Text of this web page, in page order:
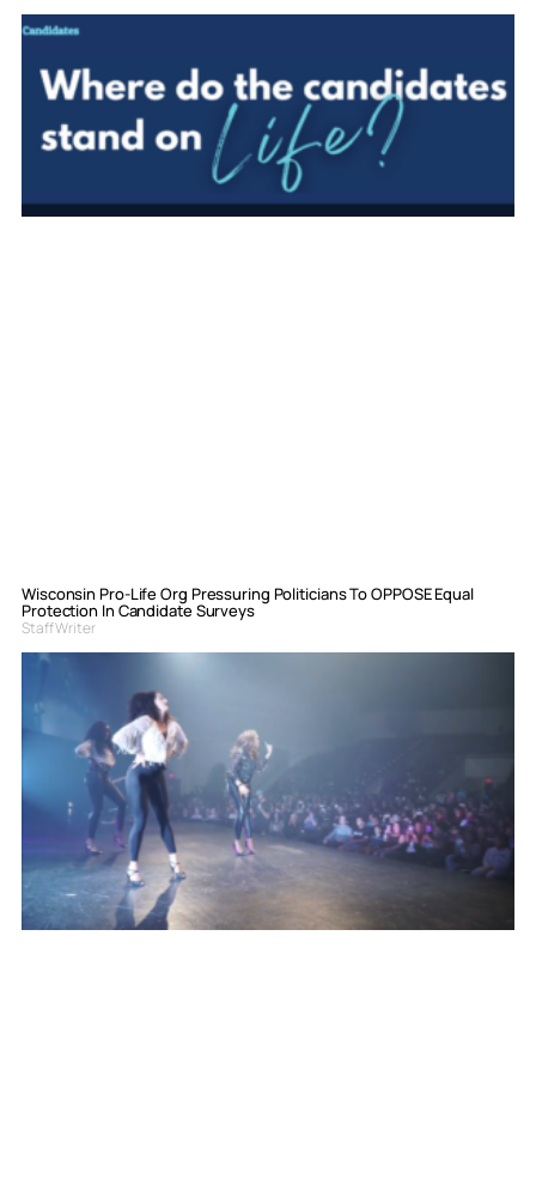
Wisconsin Pro-Life Org Pressuring Politicians To OPPOSE Equal
Protection In Candidate Surveys
Staff Writer